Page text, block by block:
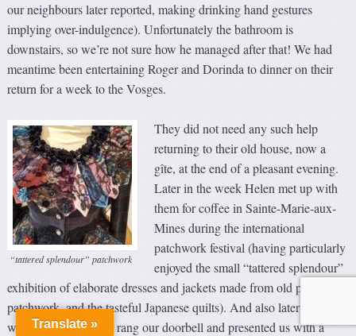
our neighbours later reported, making drinking hand gestures
implying over-indulgence). Unfortunately the bathroom is
downstairs, so we’re not sure how he managed after that! We had
meantime been entertaining Roger and Dorinda to dinner on their
return for a week to the Vosges.
“tattered splendour” patchwork
They did not need any such help
returning to their old house, now a
gîte, at the end of a pleasant evening.
Later in the week Helen met up with
them for coffee in Sainte-Marie-aux-
Mines during the international
patchwork festival (having particularly
enjoyed the small “tattered splendour”
exhibition of elaborate dresses and jackets made from old pieces of
patchwork, and the tasteful Japanese quilts). And also later in the
week, the Georgeons rang our doorbell and presented us with a
Translate »